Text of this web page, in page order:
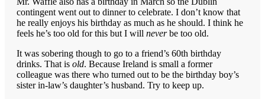
contingent went out to dinner to celebrate. I don’t know that
he really enjoys his birthday as much as he should. I think he
feels he’s too old for this but I will neverbe too old.
It was sobering though to go to a friend’s 60th birthday
drinks. That is old. Because Ireland is small a former
colleague was there who turned out to be the birthday boy’s
sister in-law’s daughter’s husband. Try to keep up.